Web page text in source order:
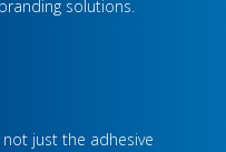
solutions.
not just the adhesive